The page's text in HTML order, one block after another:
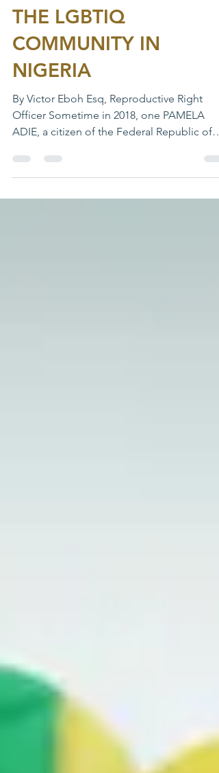
ASSOCIATION AND
THE LGBTIQ
COMMUNITY IN
NIGERIA
By Victor Eboh Esq, Reproductive Right
Officer Sometime in 2018, one PAMELA
ADIE, a citizen of the Federal Republic of